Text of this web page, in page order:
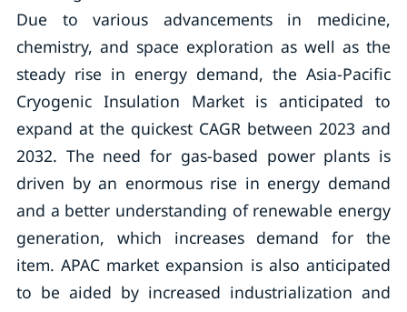
Due to various advancements in medicine,
chemistry, and space exploration as well as the
steady rise in energy demand, the Asia-Pacific
Cryogenic Insulation Market is anticipated to
expand at the quickest CAGR between 2023 and
2032. The need for gas-based power plants is
driven by an enormous rise in energy demand
and a better understanding of renewable energy
generation, which increases demand for the
item. APAC market expansion is also anticipated
to be aided by increased industrialization and